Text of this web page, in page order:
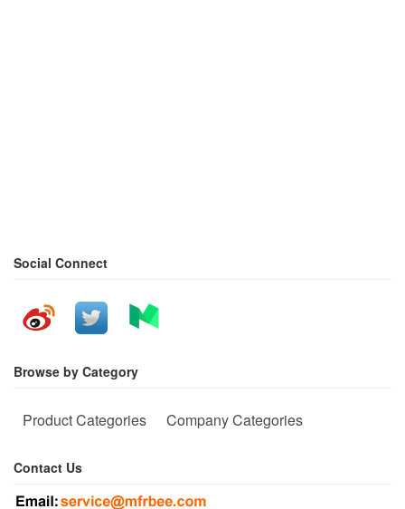
Social Connect
Browse by Category
Product Categories Company Categories
Contact Us